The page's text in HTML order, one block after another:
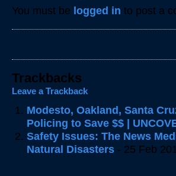
You must be logged in to post a
Trackbacks
Leave a Trackback
Modesto, Oakland, Santa
Policing to Save $$ |
Safety Issues: The News
Natural Disasters - 25 Feb